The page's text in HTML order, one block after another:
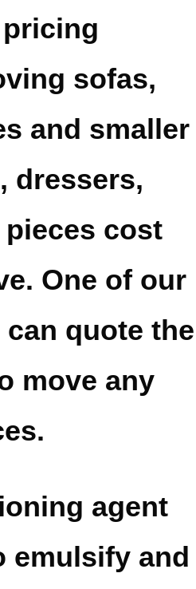
sofas,
and smaller
dressers,
cost
One of our
quote the
move any
agent
emulsify and